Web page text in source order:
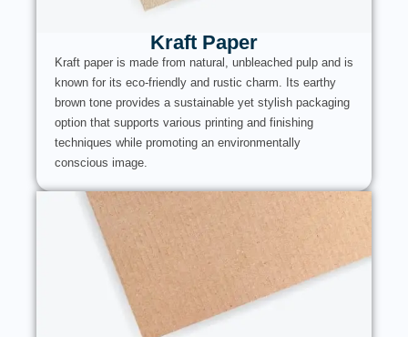
Kraft Paper
Kraft paper is made from natural, unbleached pulp and is
known for its eco-friendly and rustic charm. Its earthy
brown tone provides a sustainable yet stylish packaging
option that supports various printing and finishing
techniques while promoting an environmentally
conscious image.